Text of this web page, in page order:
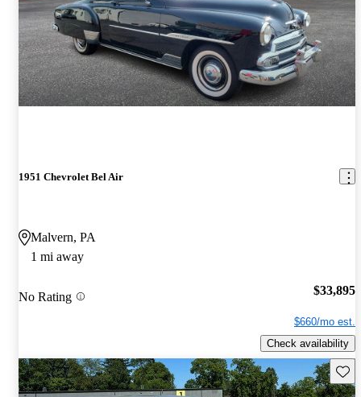
1951 Chevrolet Bel Air
Malvern, PA
1 mi away
No Rating $33,895
$660/mo est.
Check availability